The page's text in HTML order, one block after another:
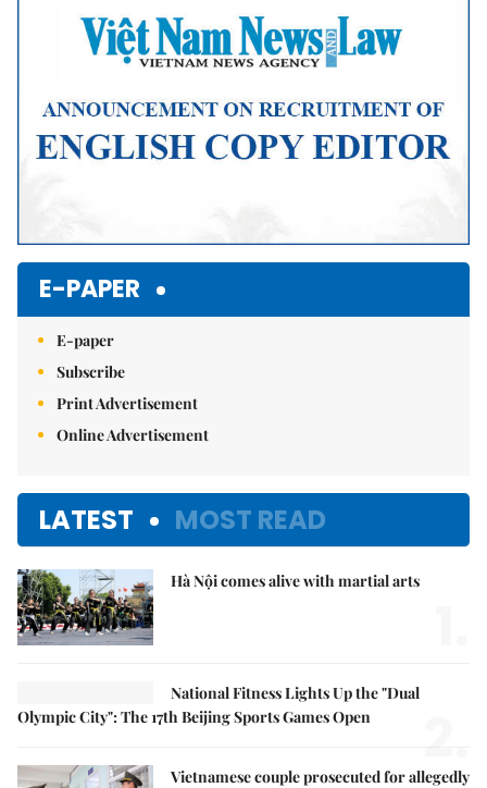
E-PAPER
E-paper
Subscribe
Print Advertisement
Online Advertisement
LATEST MOST READ
Hà Nội comes alive with martial arts
National Fitness Lights Up the "Dual
Olympic City": The 17th Beijing Sports Games Open
2.
Vietnamese couple prosecuted for allegedly